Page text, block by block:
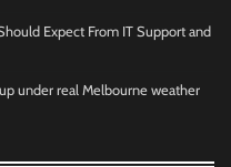
Expect From IT Support and
under real Melbourne weather